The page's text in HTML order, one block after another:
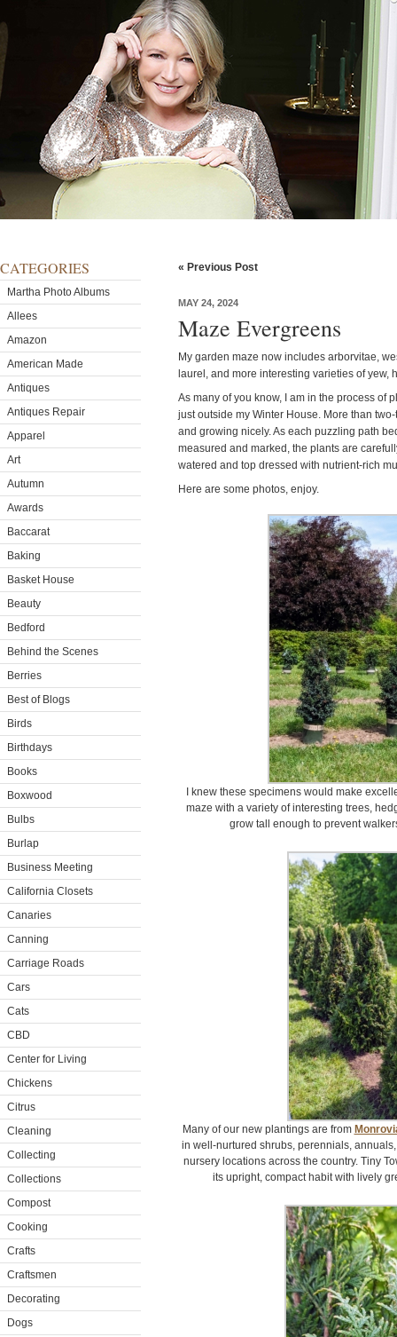
CATEGORIES
Martha Photo Albums
Allees
Amazon
American Made
Antiques
Antiques Repair
Apparel
Art
Autumn
Awards
Baccarat
Baking
Basket House
Beauty
Bedford
Behind the Scenes
Berries
Best of Blogs
Birds
Birthdays
Books
Boxwood
Bulbs
Burlap
Business Meeting
California Closets
Canaries
Canning
Carriage Roads
Cars
Cats
CBD
Center for Living
Chickens
Citrus
Cleaning
Collecting
Collections
Compost
Cooking
Crafts
Craftsmen
Decorating
Dogs
« Previous Post
MAY 24, 2024
Maze Evergreens
My garden maze now includes arborvitae,
laurel, and more interesting varieties of yew,
As many of you know, I am in the process of
just outside my Winter House. More than
and growing nicely. As each puzzling path
measured and marked, the plants are
watered and top dressed with nutrient-rich
Here are some photos, enjoy.
I knew these specimens would make
maze with a variety of interesting trees,
grow tall enough to prevent
Many of our new plantings are from
in well-nurtured shrubs, perennials,
nursery locations across the country. Tiny
its upright, compact habit with lively